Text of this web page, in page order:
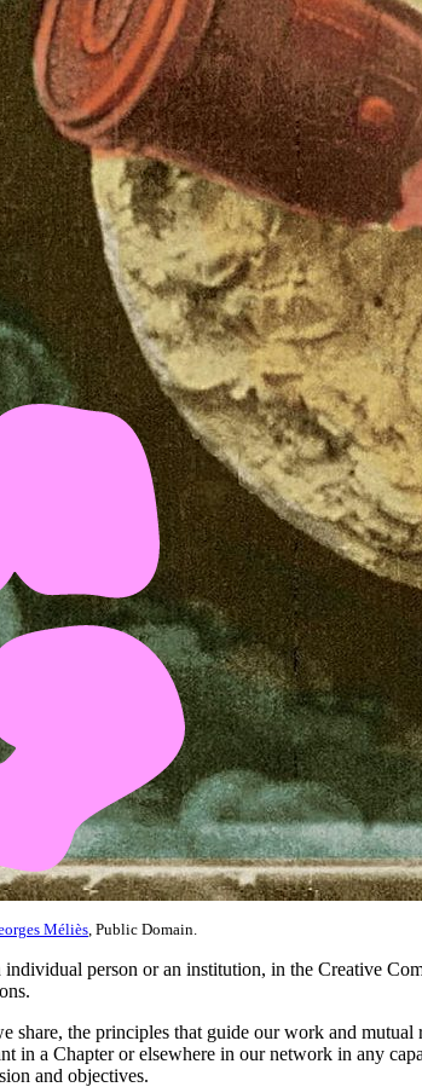
Méliès , Public Domain.
individual person or an institution, in the Creative
share, the principles that guide our work and
in a Chapter or elsewhere in our network in any
and objectives.